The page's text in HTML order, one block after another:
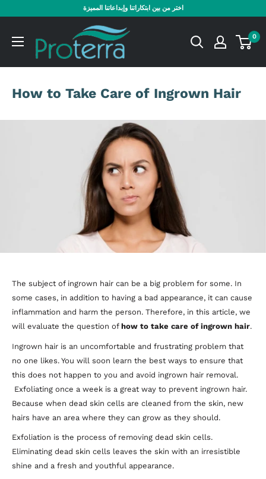
content
اختر من بين ابتكاراتنا وإبداعاتنا المميزة
Cosmetics
International
0
How to Take Care of Ingrown Hair
The subject of ingrown hair can be a big problem for some. In
some cases, in addition to having a bad appearance, it can cause
inflammation and harm the person. Therefore, in this article, we
will evaluate the question of how to take care of ingrown hair.
Ingrown hair is an uncomfortable and frustrating problem that
no one likes. You will soon learn the best ways to ensure that
this does not happen to you and avoid ingrown hair removal.
Exfoliating once a week is a great way to prevent ingrown hair.
Because when dead skin cells are cleaned from the skin, new
hairs have an area where they can grow as they should.
Exfoliation is the process of removing dead skin cells.
Eliminating dead skin cells leaves the skin with an irresistible
shine and a fresh and youthful appearance.